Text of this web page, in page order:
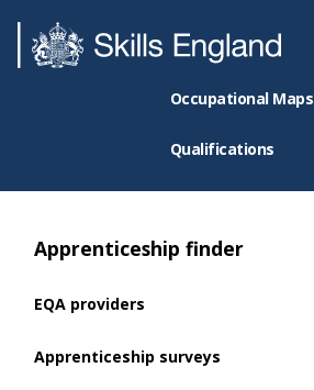
Occupational Maps
Qualifications
Apprenticeship finder
EQA providers
Apprenticeship surveys